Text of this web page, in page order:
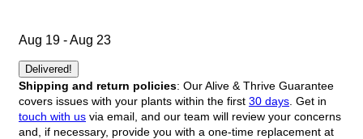
Aug 19 - Aug 23
Delivered!
Shipping and return policies: Our Alive & Thrive Guarantee
covers issues with your plants within the first 30 days . Get in
touch with us via email, and our team will review your concerns
and, if necessary, provide you with a one-time replacement at